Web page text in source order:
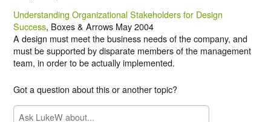
Understanding Organizational Stakeholders for Design
Success, Boxes & Arrows May 2004
A design must meet the business needs of the company, and
must be supported by disparate members of the management
team, in order to be actually implemented.
Got a question about this or another topic?